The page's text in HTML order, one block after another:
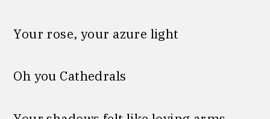
Your rose, your azure light
Oh you Cathedrals